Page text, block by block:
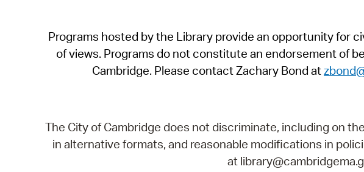
Programs hosted by the Library provide an opportunity for
of views. Programs do not constitute an endorsement of
Cambridge. Please contact Zachary Bond at
The City of Cambridge does not discriminate, including on
in alternative formats, and reasonable modifications in
at